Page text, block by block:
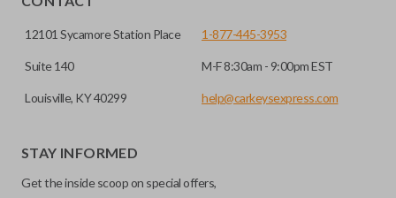
12101 Sycamore Station Place
Suite 140
Louisville, KY 40299
1-877-445-3953
M-F 8:30am - 9:00pm EST
help@carkeysexpress.com
STAY INFORMED
Get the inside scoop on special offers,